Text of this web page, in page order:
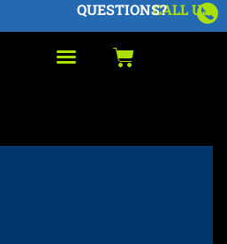
CALL US
QUESTIONS?